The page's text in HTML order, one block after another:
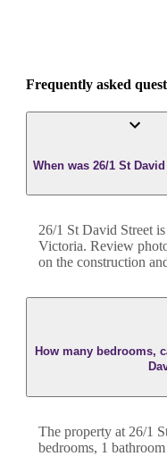
Frequently asked
When was 26/1 St
26/1 St David Street is
Victoria. Review
on the construction
How many bedrooms,
The property at 26/1
bedrooms, 1 bathroom